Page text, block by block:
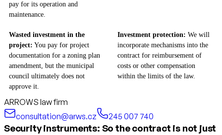
pay for its operation and
maintenance.
Wasted investment in the
project: You pay for project
documentation for a zoning plan
amendment, but the municipal
council ultimately does not
approve it.
Investment protection: We will
incorporate mechanisms into the
contract for reimbursement of
costs or other compensation
within the limits of the law.
ARROWS law firm
consultation@arws.cz
245 007 740
Security instruments: So the contract is not just